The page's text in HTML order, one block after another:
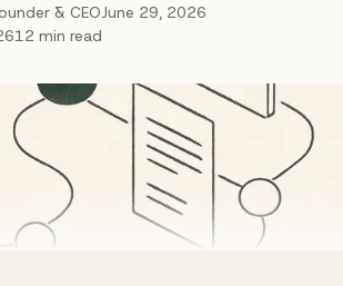
& CEO June 29, 2026
12 min read